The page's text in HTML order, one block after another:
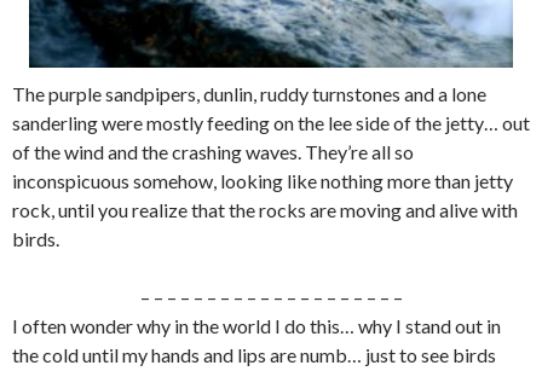
The purple sandpipers, dunlin, ruddy turnstones and a lone
sanderling were mostly feeding on the lee side of the jetty… out
of the wind and the crashing waves. They’re all so
inconspicuous somehow, looking like nothing more than jetty
rock, until you realize that the rocks are moving and alive with
birds.
– – – – – – – – – – – – – – – – – – – –
I often wonder why in the world I do this… why I stand out in
the cold until my hands and lips are numb… just to see birds